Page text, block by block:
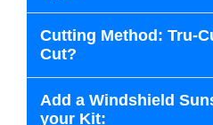
Cutting Method: Tru-
Cut?
Add a Windshield
your Kit: